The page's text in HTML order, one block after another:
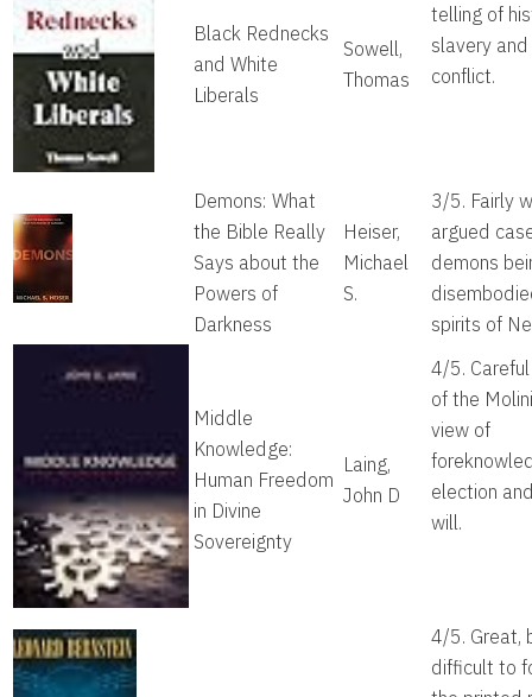
Black Rednecks
and White
Liberals
Sowell,
Thomas
telling of
slavery
conflict.
Demons: What
the Bible Really
Says about the
Powers of
Darkness
Heiser,
Michael
S.
3/5. Fairly
argued
demons
spirits of
Middle
Knowledge:
Human Freedom
in Divine
Sovereignty
Laing,
John D
4/5.
of the
view of
election
will.
4/5. Great,
difficult to